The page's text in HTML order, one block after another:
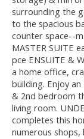
surrounding the
to the spacious
counter space--
MASTER SUITE
pce ENSUITE &
a home office,
building. Enjoy
& 2nd bedroom
living room.
completes this
numerous